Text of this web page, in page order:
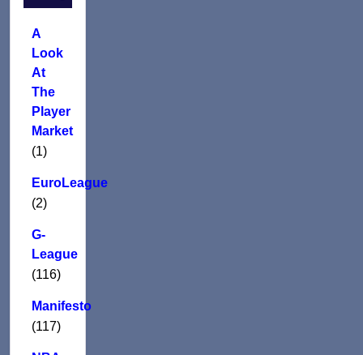
A
Look
At
The
Player
Market
(1)
EuroLeague
(2)
G-
League
(116)
Manifesto
(117)